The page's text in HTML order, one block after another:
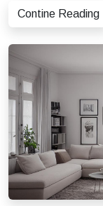
Contine Reading